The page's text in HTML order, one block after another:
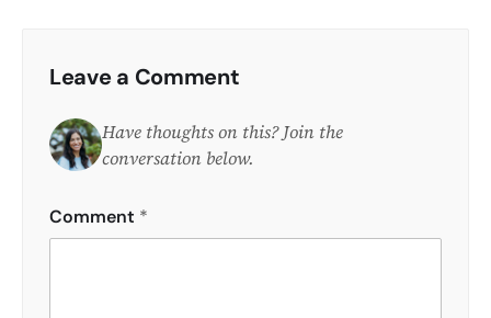
Leave a Comment
Have thoughts on this? Join the
conversation below.
Comment *